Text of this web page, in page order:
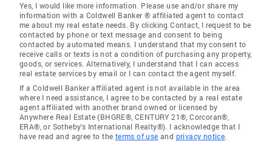
Yes, I would like more information. Please use and/or share my
information with a Coldwell Banker ® affiliated agent to contact
me about my real estate needs. By clicking Contact, I request to be
contacted by phone or text message and consent to being
contacted by automated means. I understand that my consent to
receive calls or texts is not a condition of purchasing any property,
goods, or services. Alternatively, I understand that I can access
real estate services by email or I can contact the agent myself.
If a Coldwell Banker affiliated agent is not available in the area
where I need assistance, I agree to be contacted by a real estate
agent affiliated with another brand owned or licensed by
Anywhere Real Estate (BHGRE®, CENTURY 21®, Corcoran®,
ERA®, or Sotheby's International Realty®). I acknowledge that I
have read and agree to the terms of use and privacy notice.